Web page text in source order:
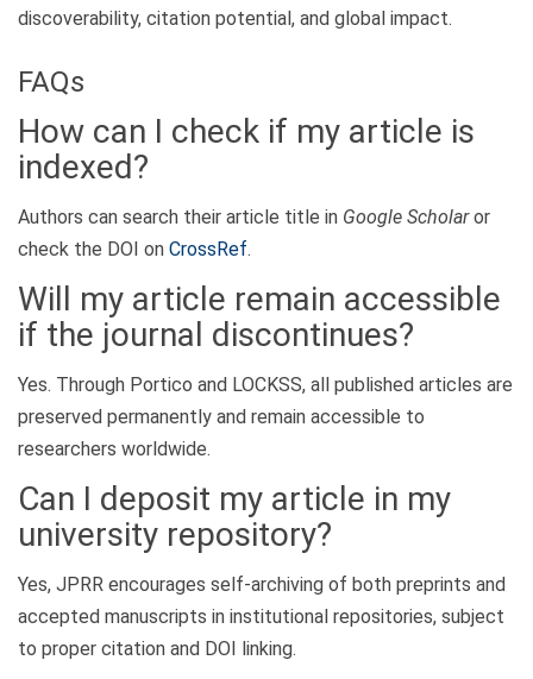
discoverability, citation potential, and global impact.
FAQs
How can I check if my article is
indexed?
Authors can search their article title in Google Scholaror
check the DOI on CrossRef.
Will my article remain accessible
if the journal discontinues?
Yes. Through Portico and LOCKSS, all published articles are
preserved permanently and remain accessible to
researchers worldwide.
Can I deposit my article in my
university repository?
Yes, JPRR encourages self-archiving of both preprints and
accepted manuscripts in institutional repositories, subject
to proper citation and DOI linking.